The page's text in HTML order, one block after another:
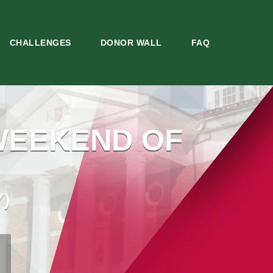
CHALLENGES DONOR WALL FAQ
OF